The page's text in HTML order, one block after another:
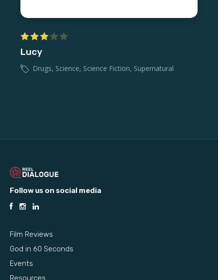
Lucy
Drugs, Science, Science Fiction, Supernatural
Follow us on social media
Film Reviews
God in 60 Seconds
Events
Resources